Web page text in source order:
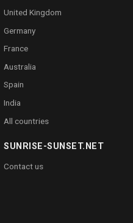
United Kingdom
Germany
France
Australia
Spain
India
All countries
SUNRISE-SUNSET.NET
Contact us